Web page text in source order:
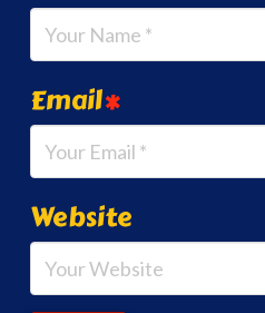
Email*
Website